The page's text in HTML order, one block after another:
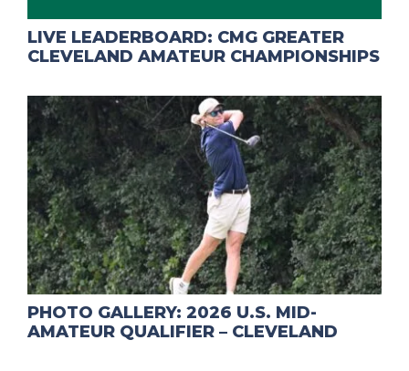
LIVE LEADERBOARD: CMG GREATER
CLEVELAND AMATEUR CHAMPIONSHIPS
PHOTO GALLERY: 2026 U.S. MID-
AMATEUR QUALIFIER – CLEVELAND